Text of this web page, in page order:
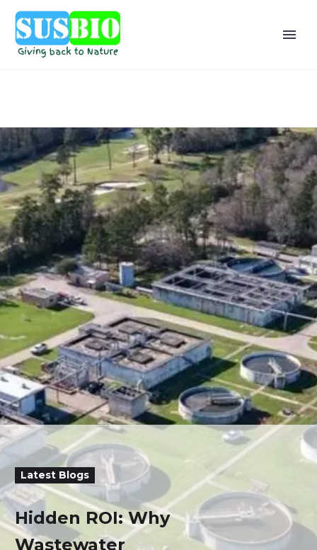
Latest Blogs
Hidden ROI: Why
Wastewater